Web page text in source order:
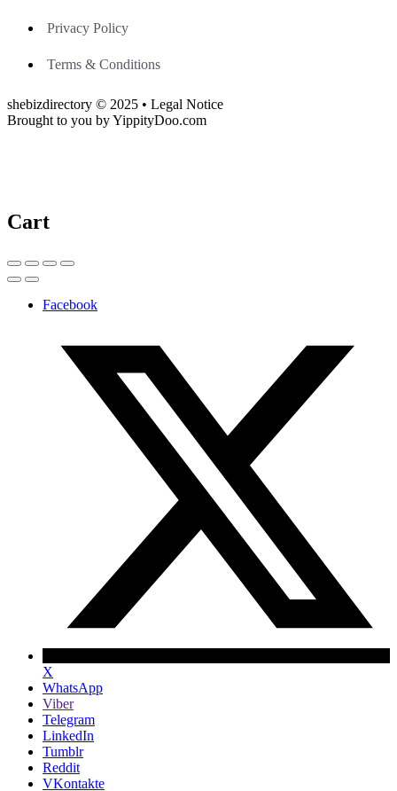
Privacy Policy
Terms & Conditions
shebizdirectory © 2025 • Legal Notice
Brought to you by YippityDoo.com
Cart
Facebook
X
WhatsApp
Viber
Telegram
LinkedIn
Tumblr
Reddit
VKontakte